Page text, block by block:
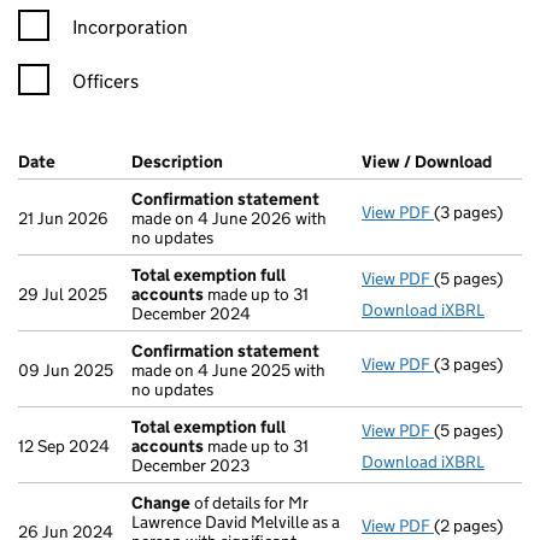
Incorporation
Officers
Company Results (links open in a new window)
Date (document was filed at Companies House)
Description (of the document filed at Companies
View / Download
21 Jun 2026
Confirmation statement
made on 4 June 2026 with
no updates
View PDF(3 pages)
29 Jul 2025
Total exemption full
accounts made up to 31
December 2024
View PDF Total
(5 pages)
Download iXBRL
09 Jun 2025
Confirmation statement
made on 4 June 2025 with
no updates
View PDF(3 pages)
12 Sep 2024
Total exemption full
accounts made up to 31
December 2023
View PDF Total
(5 pages)
Download iXBRL
26 Jun 2024
Changeof details for Mr
Lawrence David Melville as a
View PDF Changeof
(2 pages)